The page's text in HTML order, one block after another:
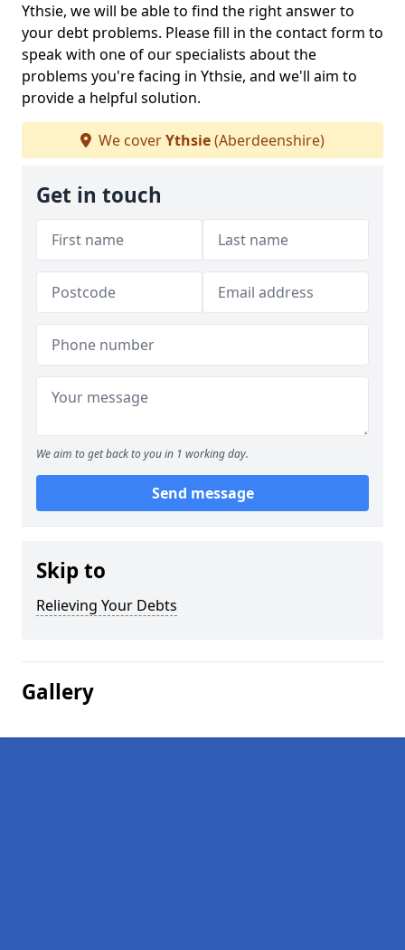
Ythsie, we will be able to find the right answer to
your debt problems. Please fill in the contact form to
speak with one of our specialists about the
problems you're facing in Ythsie, and we'll aim to
provide a helpful solution.
We coverYthsie(Aberdeenshire)
Get in touch
We aim to get back to you in 1 working day.
Send message
Skip to
Relieving Your Debts
Gallery